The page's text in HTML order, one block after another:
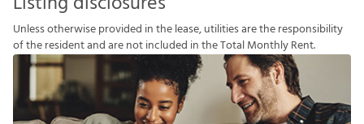
Unlessotherwiseprovided inthelease,utilitiesaretheresponsibility
oftheresidentandarenotincluded intheTotalMonthlyRent.